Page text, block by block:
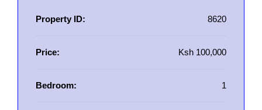
Property ID: 8620
Price: Ksh 100,000
Bedroom: 1